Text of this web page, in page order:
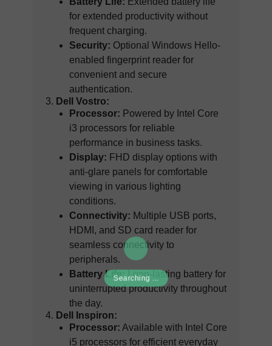
Searching ...
for extended productivity without
frequent charging.
Security: Optional Windows Hello-
enabled fingerprint reader for
convenient and secure
authentication.
Dell Vostro:
Processor: Powered by Intel Core
i3 processors for reliable
performance in business tasks.
Display: FHD display options with
anti-glare panels for comfortable
viewing in various lighting
conditions.
Connectivity: Multiple USB ports,
HDMI, and SD card reader for
seamless connectivity to
peripherals.
Battery Life:Long-lasting battery for
uninterrupted productivity throughout
the day.
Dell Inspiron:
Processor: Available with Intel Core
i5 processors for efficient everyday